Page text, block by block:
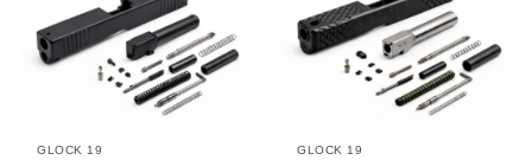
GLOCK 19 GLOCK 19